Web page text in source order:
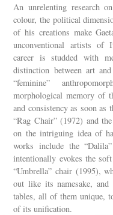
An unrelenting research
colour, the political
of his creations make
unconventional artists of
career is studded with
distinction between art
“feminine”
morphological memory of
and consistency as soon
“Rag Chair” (1972) and
on the intriguing idea of
works include the
intentionally evokes the
“Umbrella” chair (1995),
out like its namesake, and
tables, all of them unique,
of its unification.